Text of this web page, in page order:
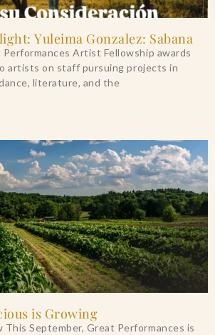
Yuleima Gonzalez: Sabana
Performances Artist Fellowship awards
artists on staff pursuing projects in
literature, and the
is Growing
September, Great Performances is